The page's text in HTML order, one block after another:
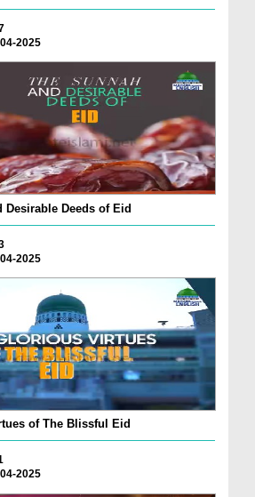
2025
Desirable Deeds of Eid
2025
of The Blissful Eid
2025